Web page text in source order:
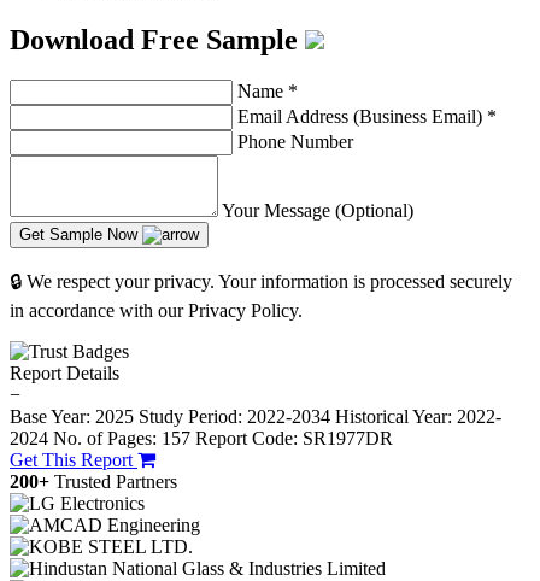
Download Free Sample
Name *
Email Address (Business Email) *
Phone Number
Your Message (Optional)
Get Sample Now
🔒 We respect your privacy. Your information is processed securely
in accordance with our Privacy Policy.
Report Details
−
Base Year: 2025 Study Period: 2022-2034 Historical Year: 2022-
2024 No. of Pages: 157 Report Code: SR1977DR
Get This Report
200+ Trusted Partners